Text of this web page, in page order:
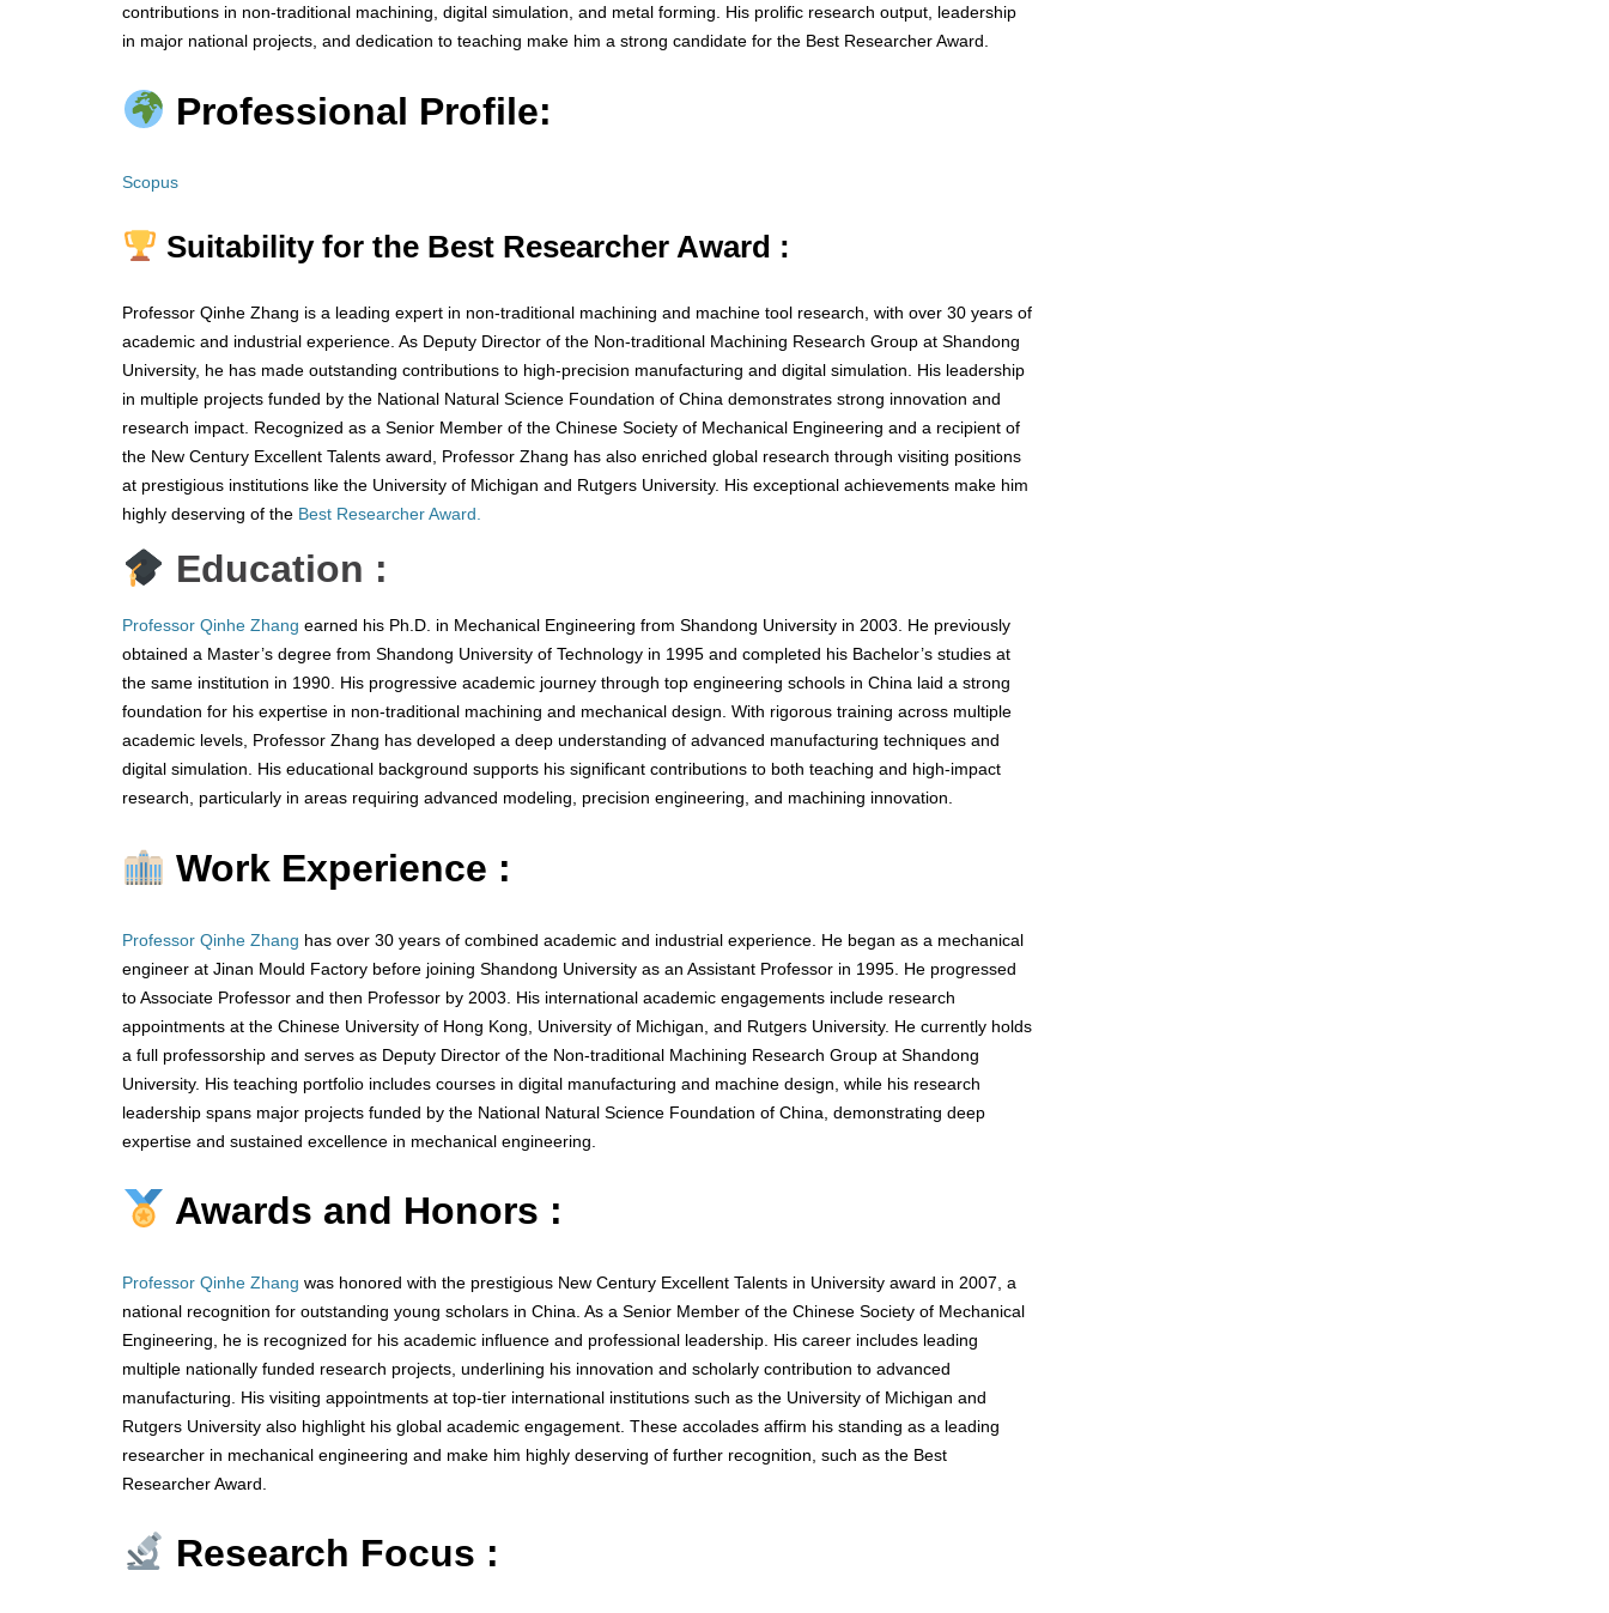
contributions in non-traditional machining, digital simulation, and metal forming. His prolific research output, leadership
in major national projects, and dedication to teaching make him a strong candidate for the Best Researcher Award.
Professional Profile:
Scopus
Suitability for the Best Researcher Award :
Professor Qinhe Zhang is a leading expert in non-traditional machining and machine tool research, with over 30 years of
academic and industrial experience. As Deputy Director of the Non-traditional Machining Research Group at Shandong
University, he has made outstanding contributions to high-precision manufacturing and digital simulation. His leadership
in multiple projects funded by the National Natural Science Foundation of China demonstrates strong innovation and
research impact. Recognized as a Senior Member of the Chinese Society of Mechanical Engineering and a recipient of
the New Century Excellent Talents award, Professor Zhang has also enriched global research through visiting positions
at prestigious institutions like the University of Michigan and Rutgers University. His exceptional achievements make him
highly deserving of the Best Researcher Award.
Education :
Professor Qinhe Zhang earned his Ph.D. in Mechanical Engineering from Shandong University in 2003. He previously
obtained a Master’s degree from Shandong University of Technology in 1995 and completed his Bachelor’s studies at
the same institution in 1990. His progressive academic journey through top engineering schools in China laid a strong
foundation for his expertise in non-traditional machining and mechanical design. With rigorous training across multiple
academic levels, Professor Zhang has developed a deep understanding of advanced manufacturing techniques and
digital simulation. His educational background supports his significant contributions to both teaching and high-impact
research, particularly in areas requiring advanced modeling, precision engineering, and machining innovation.
Work Experience :
Professor Qinhe Zhang has over 30 years of combined academic and industrial experience. He began as a mechanical
engineer at Jinan Mould Factory before joining Shandong University as an Assistant Professor in 1995. He progressed
to Associate Professor and then Professor by 2003. His international academic engagements include research
appointments at the Chinese University of Hong Kong, University of Michigan, and Rutgers University. He currently holds
a full professorship and serves as Deputy Director of the Non-traditional Machining Research Group at Shandong
University. His teaching portfolio includes courses in digital manufacturing and machine design, while his research
leadership spans major projects funded by the National Natural Science Foundation of China, demonstrating deep
expertise and sustained excellence in mechanical engineering.
Awards and Honors :
Professor Qinhe Zhang was honored with the prestigious New Century Excellent Talents in University award in 2007, a
national recognition for outstanding young scholars in China. As a Senior Member of the Chinese Society of Mechanical
Engineering, he is recognized for his academic influence and professional leadership. His career includes leading
multiple nationally funded research projects, underlining his innovation and scholarly contribution to advanced
manufacturing. His visiting appointments at top-tier international institutions such as the University of Michigan and
Rutgers University also highlight his global academic engagement. These accolades affirm his standing as a leading
researcher in mechanical engineering and make him highly deserving of further recognition, such as the Best
Researcher Award.
Research Focus :